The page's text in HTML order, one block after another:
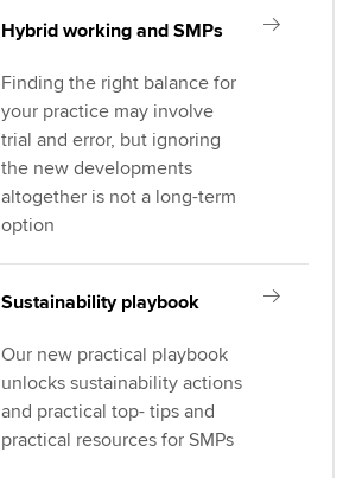
Hybrid working and SMPs
Finding the right balance for
your practice may involve
trial and error, but ignoring
the new developments
altogether is not a long-term
option
Sustainability playbook
Our new practical playbook
unlocks sustainability actions
and practical top- tips and
practical resources for SMPs